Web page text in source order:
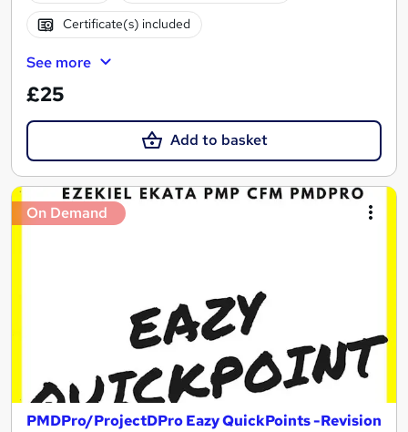
Certificate(s) included
See more
£25
Add to basket
On Demand
PMDPro/ProjectDPro Eazy QuickPoints -Revision